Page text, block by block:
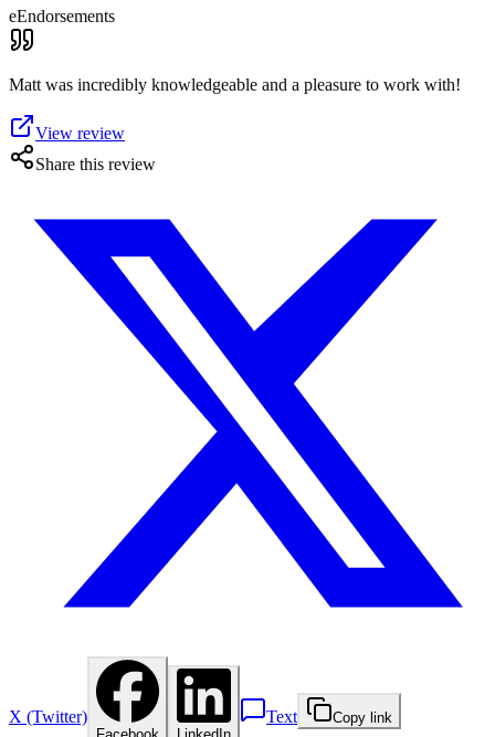
eEndorsements
Matt was incredibly knowledgeable and a pleasure to work with!
View review
Share this review
X (Twitter) Text Copy link